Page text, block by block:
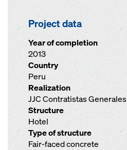
Project data
Year of completion
2013
Country
Peru
Realization
JJC Contratistas Generales
Structure
Hotel
Type of structure
Fair-faced concrete